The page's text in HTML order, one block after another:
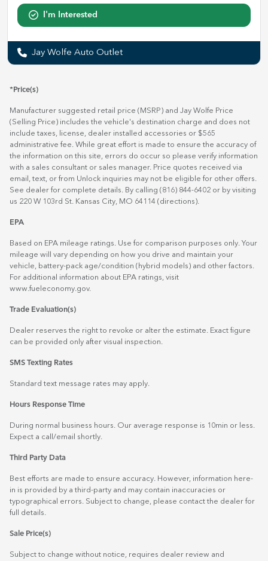
I'm Interested
Jay Wolfe Auto Outlet
*Price(s)
Manufacturer suggested retail price (MSRP) and Jay Wolfe Price
(Selling Price) includes the vehicle's destination charge and does not
include taxes, license, dealer installed accessories or $565
administrative fee. While great effort is made to ensure the accuracy of
the information on this site, errors do occur so please verify information
with a sales consultant or sales manager. Price quotes received via
email, text, or from Unlock inquiries may not be eligible for other offers.
See dealer for complete details. By calling (816) 844-6402 or by visiting
us 220 W 103rd St. Kansas City, MO 64114 (directions)
EPA
Based on EPA mileage ratings. Use for comparison purposes only. Your
mileage will vary depending on how you drive and maintain your
vehicle, battery-pack age/condition (hybrid models) and other factors.
For additional information about EPA ratings, visit
www.fueleconomy.gov.
Trade Evaluation(s)
Dealer reserves the right to revoke or alter the estimate. Exact figure
can be provided only after visual inspection.
SMS Texting Rates
Standard text message rates may apply.
Hours Response Time
During normal business hours. Our average response is 10min or less.
Expect a call/email shortly.
Third Party Data
Best efforts are made to ensure accuracy. However, information here-
in is provided by a third-party and may contain inaccuracies or
typographical errors. Subject to change, please contact the dealer for
full details.
Sale Price(s)
Subject to change without notice, requires dealer review and